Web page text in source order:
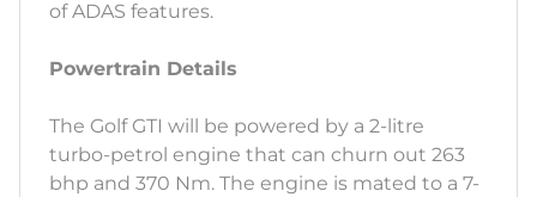
of ADAS features.
Powertrain Details
The Golf GTI will be powered by a 2-litre
turbo-petrol engine that can churn out 263
bhp and 370 Nm. The engine is mated to a 7-